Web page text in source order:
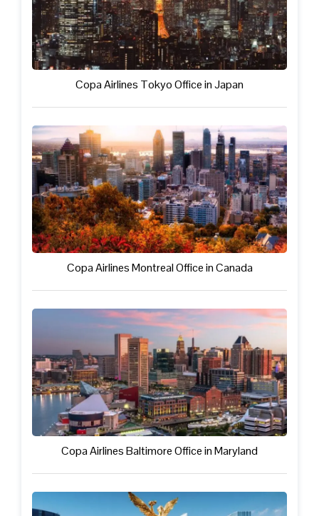
Copa Airlines Tokyo Office in Japan
Copa Airlines Montreal Office in Canada
Copa Airlines Baltimore Office in Maryland